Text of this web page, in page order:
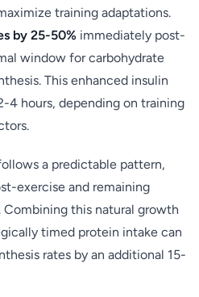
training adaptations.
by 25-50% immediately post-
window for carbohydrate
This enhanced insulin
4 hours, depending on training
a predictable pattern,
exercise and remaining
this natural growth
timed protein intake can
rates by an additional 15-